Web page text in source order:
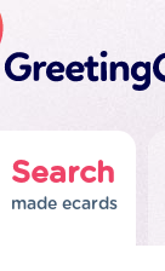
Search
made ecards